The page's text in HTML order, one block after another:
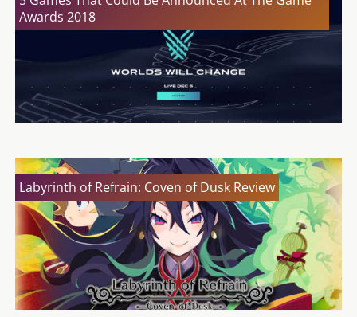
Awards 2018
Labyrinth of Refrain: Coven of Dusk Review